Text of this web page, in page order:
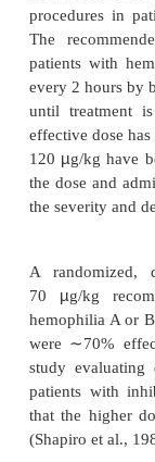
NovoSeven
powder in
chloride,
polysorbate
C/ 36–46 F)
NovoSeven
injection,
4.8-mg vial).